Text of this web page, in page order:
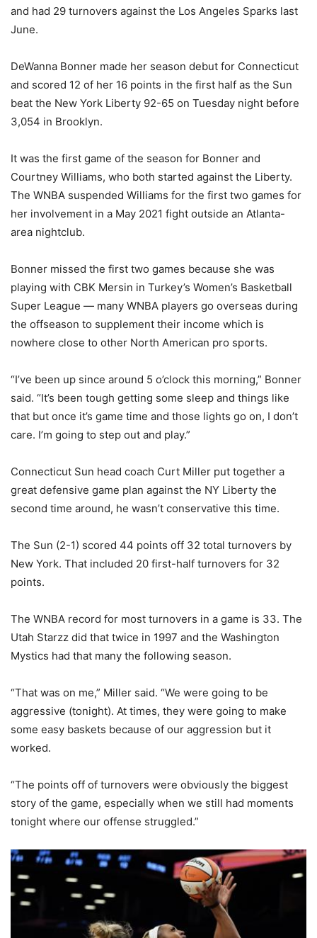
and had 29 turnovers against the Los Angeles Sparks last
June.
DeWanna Bonner made her season debut for Connecticut
and scored 12 of her 16 points in the first half as the Sun
beat the New York Liberty 92-65 on Tuesday night before
3,054 in Brooklyn.
It was the first game of the season for Bonner and
Courtney Williams, who both started against the Liberty.
The WNBA suspended Williams for the first two games for
her involvement in a May 2021 fight outside an Atlanta-
area nightclub.
Bonner missed the first two games because she was
playing with CBK Mersin in Turkey’s Women’s Basketball
Super League — many WNBA players go overseas during
the offseason to supplement their income which is
nowhere close to other North American pro sports.
“I’ve been up since around 5 o’clock this morning,” Bonner
said. “It’s been tough getting some sleep and things like
that but once it’s game time and those lights go on, I don’t
care. I’m going to step out and play.”
Connecticut Sun head coach Curt Miller put together a
great defensive game plan against the NY Liberty the
second time around, he wasn’t conservative this time.
The Sun (2-1) scored 44 points off 32 total turnovers by
New York. That included 20 first-half turnovers for 32
points.
The WNBA record for most turnovers in a game is 33. The
Utah Starzz did that twice in 1997 and the Washington
Mystics had that many the following season.
“That was on me,” Miller said. “We were going to be
aggressive (tonight). At times, they were going to make
some easy baskets because of our aggression but it
worked.
“The points off of turnovers were obviously the biggest
story of the game, especially when we still had moments
tonight where our offense struggled.”